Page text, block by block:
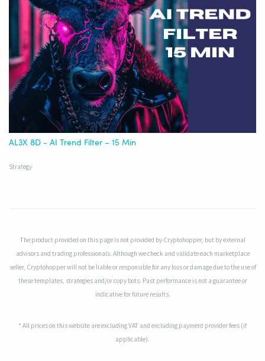
AL3X 8D - AI Trend Filter – 15 Min
Strategy
The product provided on this page is not provided by Cryptohopper, but by external
advisors and trading professionals. Although we check and validate each marketplace
seller, Cryptohopper will not be liable or responsible for any loss or damage due to the use of
these templates, strategies and/or copy bots. Past performance is not a guarantee or
indicative for future results.
* All prices on this website are excluding VAT and excluding payment provider fees (if
applicable).